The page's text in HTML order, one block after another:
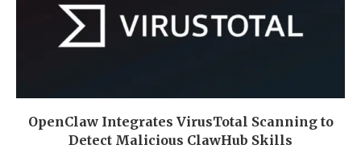
OpenClaw Integrates VirusTotal Scanning to
Detect Malicious ClawHub Skills